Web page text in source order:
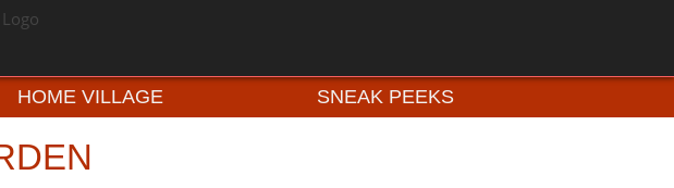
HOME VILLAGE SNEAK PEEKS